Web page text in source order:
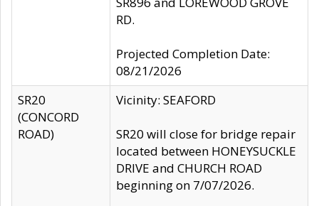
RD.
Projected Completion Date:
08/21/2026
SR20
(CONCORD
ROAD)
Vicinity: SEAFORD
SR20 will close for bridge repair
located between HONEYSUCKLE
DRIVE and CHURCH ROAD
beginning on 7/07/2026.